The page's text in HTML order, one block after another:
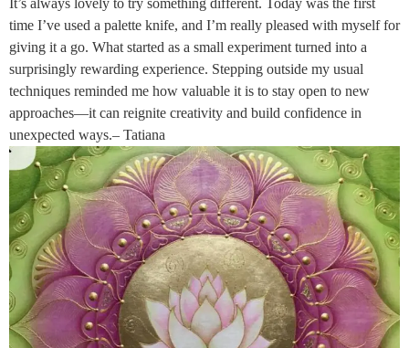
time I’ve used a palette knife, and I’m really pleased with myself for
giving it a go. What started as a small experiment turned into a
surprisingly rewarding experience. Stepping outside my usual
techniques reminded me how valuable it is to stay open to new
approaches—it can reignite creativity and build confidence in
unexpected ways.– Tatiana